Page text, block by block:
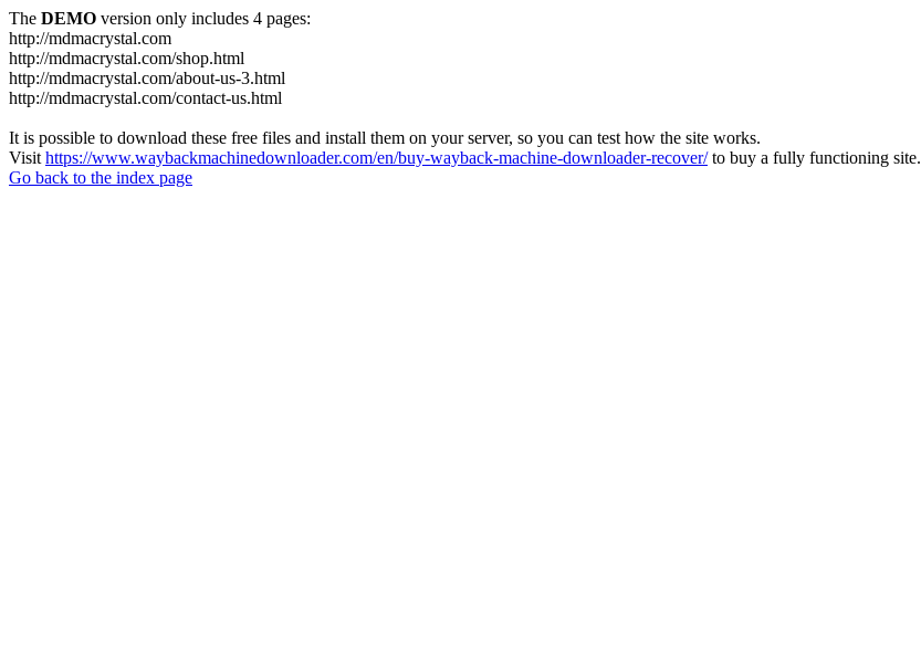
The DEMO version only includes 4 pages:
http://mdmacrystal.com
http://mdmacrystal.com/shop.html
http://mdmacrystal.com/about-us-3.html
http://mdmacrystal.com/contact-us.html
It is possible to download these free files and install them on your server, so you can test how the site works.
Visit https://www.waybackmachinedownloader.com/en/buy-wayback-machine-downloader-recover/to buy a fully functioning site.
Go back to the index page